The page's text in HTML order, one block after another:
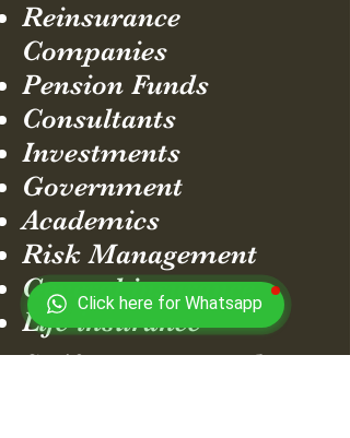
Click here for Whatsapp
Reinsurance
Companies
Pension Funds
Consultants
Investments
Government
Academics
Risk Management
General insurance
Life insurance
So if you want to do